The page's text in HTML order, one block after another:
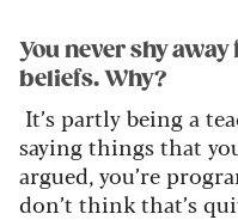
You never shy
beliefs. Why?
It’spartly being a
saying things that
argued, you’re
don’t thinkthat’s